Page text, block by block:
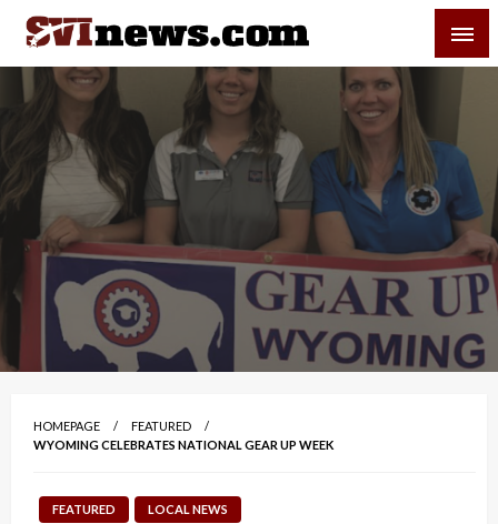
Skip
content
Your Source For Local and Regional News
HOMEPAGE
FEATURED
WYOMING CELEBRATES NATIONAL GEAR UP WEEK
FEATURED LOCAL NEWS